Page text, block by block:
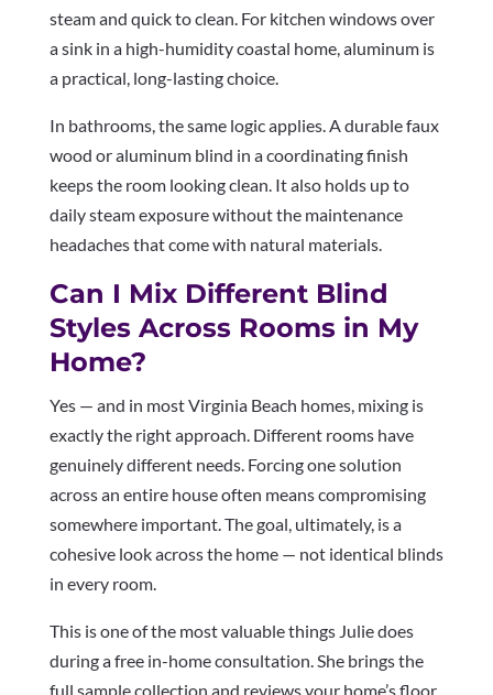
steam and quick to clean. For kitchen windows over
a sink in a high-humidity coastal home, aluminum is
a practical, long-lasting choice.
In bathrooms, the same logic applies. A durable faux
wood or aluminum blind in a coordinating finish
keeps the room looking clean. It also holds up to
daily steam exposure without the maintenance
headaches that come with natural materials.
Can I Mix Different Blind
Styles Across Rooms in My
Home?
Yes — and in most Virginia Beach homes, mixing is
exactly the right approach. Different rooms have
genuinely different needs. Forcing one solution
across an entire house often means compromising
somewhere important. The goal, ultimately, is a
cohesive look across the home — not identical blinds
in every room.
This is one of the most valuable things Julie does
during a free in-home consultation. She brings the
full sample collection and reviews your home’s floor